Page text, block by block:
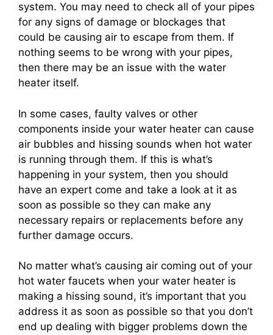
system. You may need to check all of your pipes
for any signs of damage or blockages that
could be causing air to escape from them. If
nothing seems to be wrong with your pipes,
then there may be an issue with the water
heater itself.
In some cases, faulty valves or other
components inside your water heater can cause
air bubbles and hissing sounds when hot water
is running through them. If this is what’s
happening in your system, then you should
have an expert come and take a look at it as
soon as possible so they can make any
necessary repairs or replacements before any
further damage occurs.
No matter what’s causing air coming out of your
hot water faucets when your water heater is
making a hissing sound, it’s important that you
address it as soon as possible so that you don’t
end up dealing with bigger problems down the